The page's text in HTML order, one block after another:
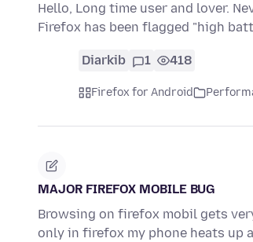
Hello, Long time user and lover.
Firefox has been flagged "high
Diarkib 1 418
Firefox for Android
MAJOR FIREFOX MOBILE BUG
Browsing on firefox mobil gets
only in firefox my phone heats up